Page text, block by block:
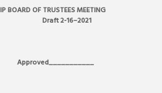
BOARD OF TRUSTEES MEETING
Draft 2-16–2021